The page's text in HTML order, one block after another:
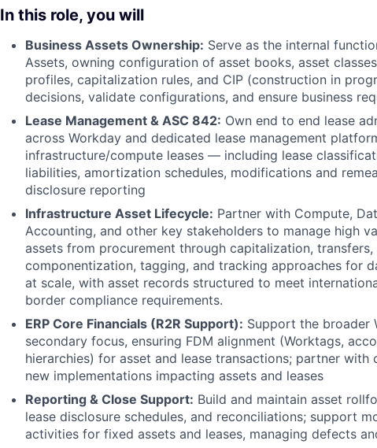
In this role, you will
Business Assets Ownership: Serve as the internal
Assets, owning configuration of asset books, asset
profiles, capitalization rules, and CIP (construction in
decisions, validate configurations, and ensure business
Lease Management & ASC 842: Own end to end lease
across Workday and dedicated lease management
infrastructure/compute leases — including lease
liabilities, amortization schedules, modifications and
disclosure reporting
Infrastructure Asset Lifecycle: Partner with Compute,
Accounting, and other key stakeholders to manage high
assets from procurement through capitalization,
componentization, tagging, and tracking approaches for
at scale, with asset records structured to meet
border compliance requirements.
ERP Core Financials (R2R Support): Support the broader
secondary focus, ensuring FDM alignment (Worktags,
hierarchies) for asset and lease transactions; partner
new implementations impacting assets and leases
Reporting & Close Support: Build and maintain asset
lease disclosure schedules, and reconciliations; support
activities for fixed assets and leases, managing defects